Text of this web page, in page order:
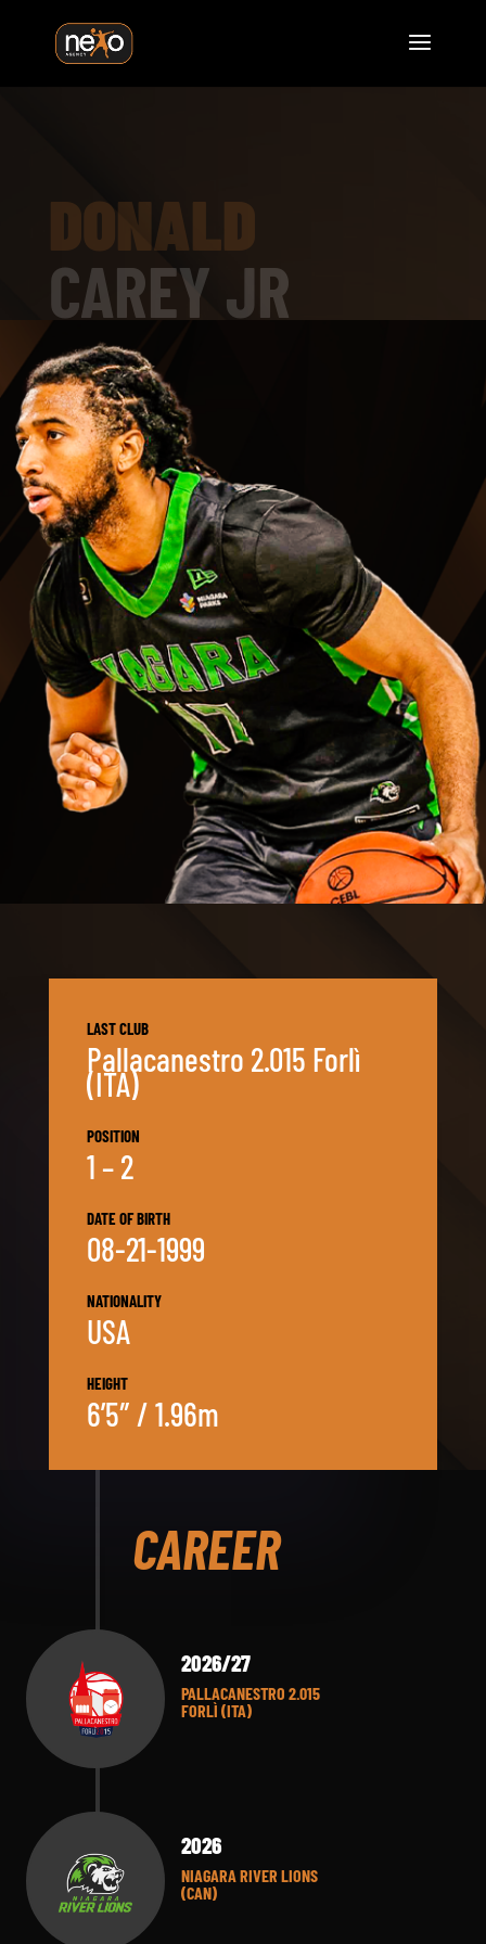
DONALD
CAREY JR
LAST CLUB
Pallacanestro 2.015 Forlì
(ITA)
POSITION
1 – 2
DATE OF BIRTH
08-21-1999
NATIONALITY
USA
HEIGHT
6’5″ / 1.96m
CAREER
2026/27
PALLACANESTRO 2.015
FORLÌ (ITA)
2026
NIAGARA RIVER LIONS
(CAN)